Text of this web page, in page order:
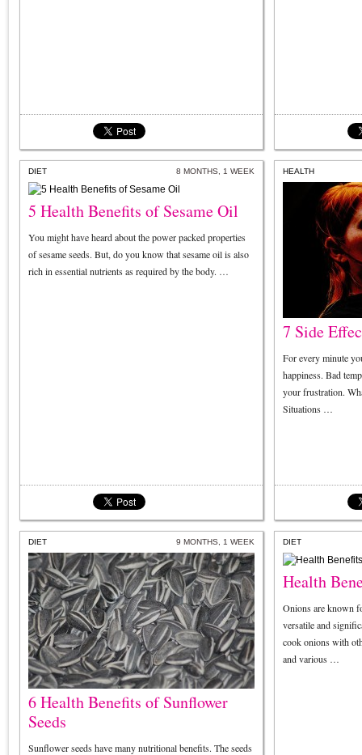
DIET 8 MONTHS, 1 WEEK
5 Health Benefits of Sesame Oil
You might have heard about the power packed properties
of sesame seeds. But, do you know that sesame oil is also
rich in essential nutrients as required by the body. …
HEALTH
7 Side
For every minute
happiness. Bad
your frustration.
Situations …
DIET 9 MONTHS, 1 WEEK
6 Health Benefits of Sunflower
Seeds
Sunflower seeds have many nutritional benefits. The seeds
DIET
Health
Onions are known
versatile and
cook onions with
and various …